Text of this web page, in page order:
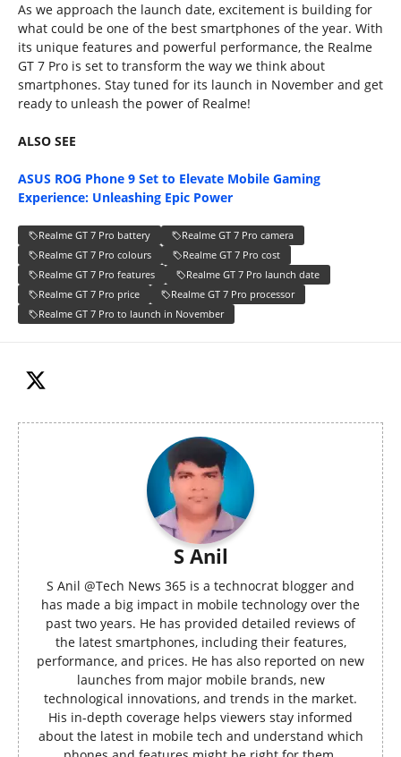
As we approach the launch date, excitement is building for
what could be one of the best smartphones of the year. With
its unique features and powerful performance, the Realme
GT 7 Pro is set to transform the way we think about
smartphones. Stay tuned for its launch in November and get
ready to unleash the power of Realme!
ALSO SEE
ASUS ROG Phone 9 Set to Elevate Mobile Gaming
Experience: Unleashing Epic Power
Realme GT 7 Pro battery
Realme GT 7 Pro camera
Realme GT 7 Pro colours
Realme GT 7 Pro cost
Realme GT 7 Pro features
Realme GT 7 Pro launch date
Realme GT 7 Pro price
Realme GT 7 Pro processor
Realme GT 7 Pro to launch in November
S Anil
S Anil @Tech News 365 is a technocrat blogger and
has made a big impact in mobile technology over the
past two years. He has provided detailed reviews of
the latest smartphones, including their features,
performance, and prices. He has also reported on new
launches from major mobile brands, new
technological innovations, and trends in the market.
His in-depth coverage helps viewers stay informed
about the latest in mobile tech and understand which